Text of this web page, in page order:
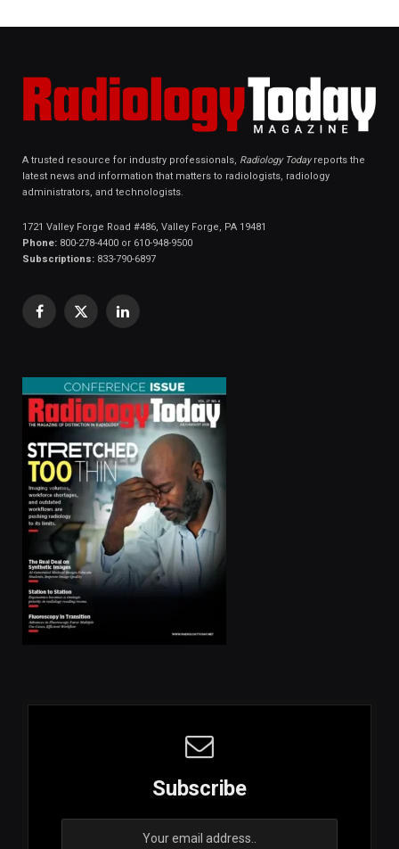
A trusted resource for industry professionals, Radiology Todayreports the
latest news and information that matters to radiologists, radiology
administrators, and technologists.
1721 Valley Forge Road #486, Valley Forge, PA 19481
Phone: 800-278-4400 or 610-948-9500
Subscriptions: 833-790-6897
Facebook
X
LinkedIn
Subscribe